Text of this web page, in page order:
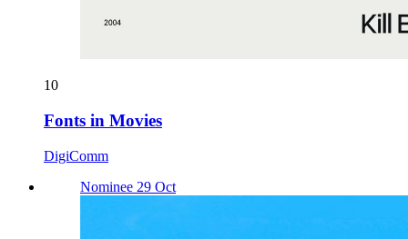
10
Fonts in Movies
DigiComm
Nominee 29 Oct